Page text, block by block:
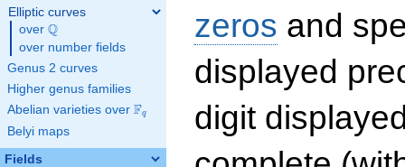
Elliptic curves
over \Q
Q
over number fields
Genus 2 curves
Higher genus families
Abelian varieties over \F_{q}
Fq
Belyi maps
Fields
zeros and
displayed
digit